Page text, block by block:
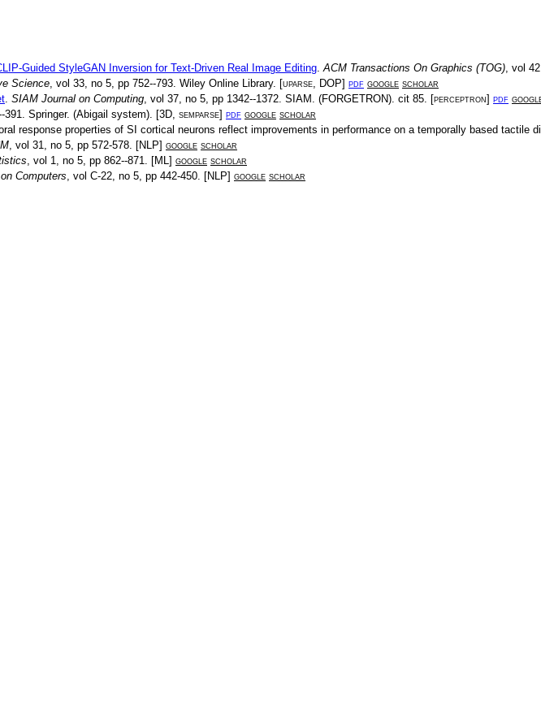
Guided StyleGAN Inversion for Text-Driven Real Image Editing.ACM Transactions On Graphics (TOG), vol 42
Science, vol 33, no 5, pp 752--793. Wiley Online Library. [uparse, DOP] pdf google scholar
. SIAM Journal on Computing, vol 37, no 5, pp 1342--1372. SIAM . (FORGETRON). cit 85. [perceptron] pdf
391. Springer. (Abigail system). [3D, semparse] pdf google scholar
response properties of SI cortical neurons reflect improvements in performance on a temporally based tactile
, vol 31, no 5, pp 572-578. [NLP] google scholar
, vol 1, no 5, pp 862--871. [ML] google scholar
Computers, vol C-22, no 5, pp 442-450. [NLP] google scholar